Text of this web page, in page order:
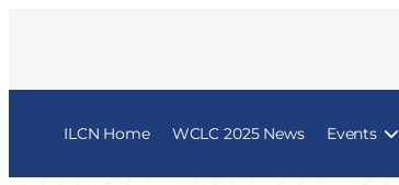
ILCN Home WCLC 2025 News Events